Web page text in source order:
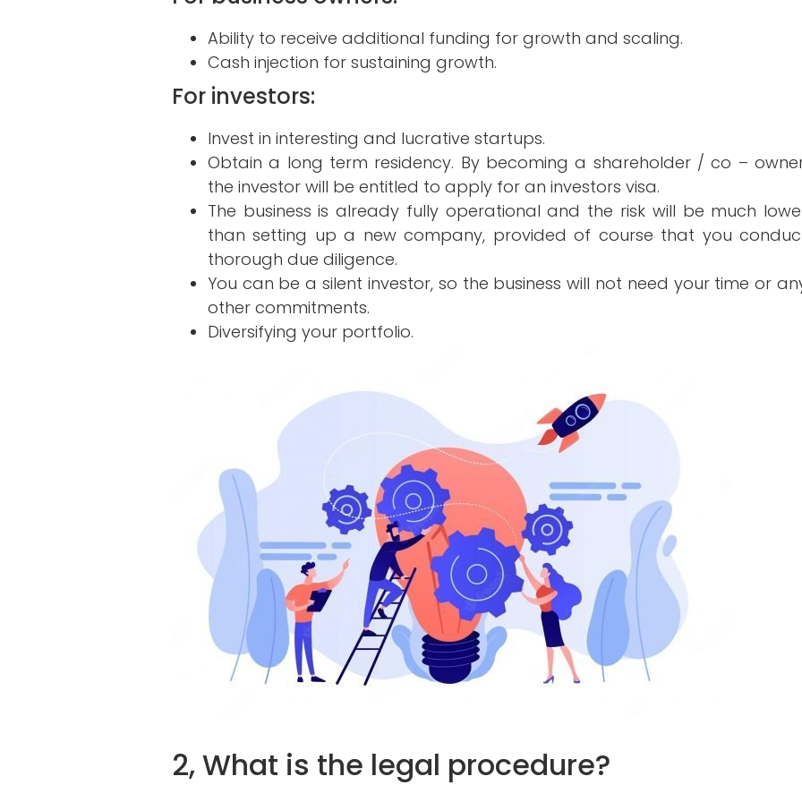
Ability to receive additional funding for growth and scaling.
Cash injection for sustaining growth.
For investors:
Invest in interesting and lucrative startups.
Obtain a long term residency. By becoming a shareholder / co –
the investor will be entitled to apply for an investors visa.
The business is already fully operational and the risk will be much
than setting up a new company, provided of course that you
thorough due diligence.
You can be a silent investor, so the business will not need your time or
other commitments.
Diversifying your portfolio.
2, What is the legal procedure?